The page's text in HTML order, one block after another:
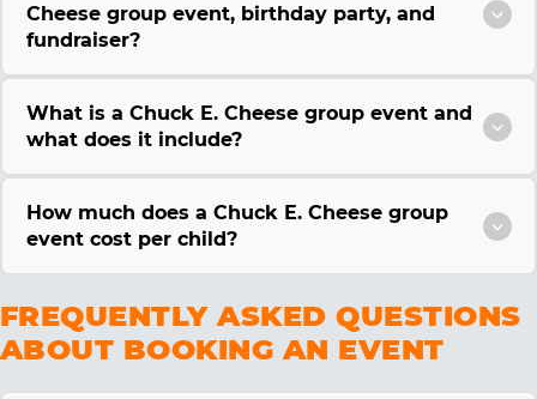
Cheese group event, birthday party, and
fundraiser?
What is a Chuck E. Cheese group event and
what does it include?
How much does a Chuck E. Cheese group
event cost per child?
FREQUENTLY ASKED QUESTIONS
ABOUT BOOKING AN EVENT